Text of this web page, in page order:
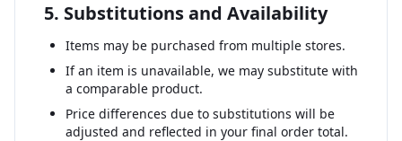
5. Substitutions and Availability
Items may be purchased from multiple stores.
If an item is unavailable, we may substitute with
a comparable product.
Price differences due to substitutions will be
adjusted and reflected in your final order total.